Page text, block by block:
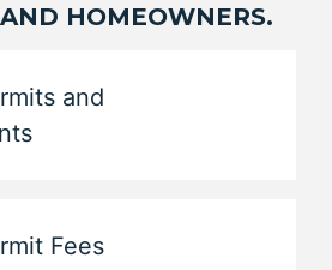
HOMEOWNERS.
and
Fees